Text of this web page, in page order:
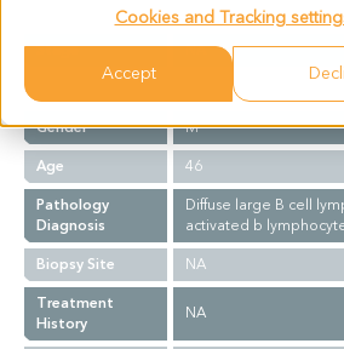
Cookies and Tracking
Accept
NA
Stage
NA
Gender
M
Age
46
Pathology
Diagnosis
Diffuse large B cell
activated b
Biopsy Site
NA
Treatment
History
NA